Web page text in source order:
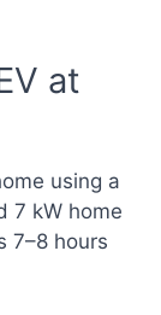
at
using a
7 kW home
7–8 hours